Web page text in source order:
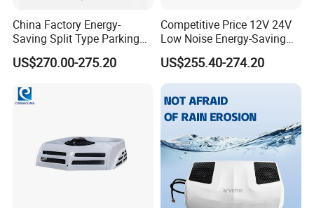
China Factory Energy-
Saving Split Type Parking
Air Conditioner
US$270.00-275.20
Competitive Price 12V 24V
Low Noise Energy-Saving
Rooftop Parking Truck RV
Air Conditioner
US$255.40-274.20